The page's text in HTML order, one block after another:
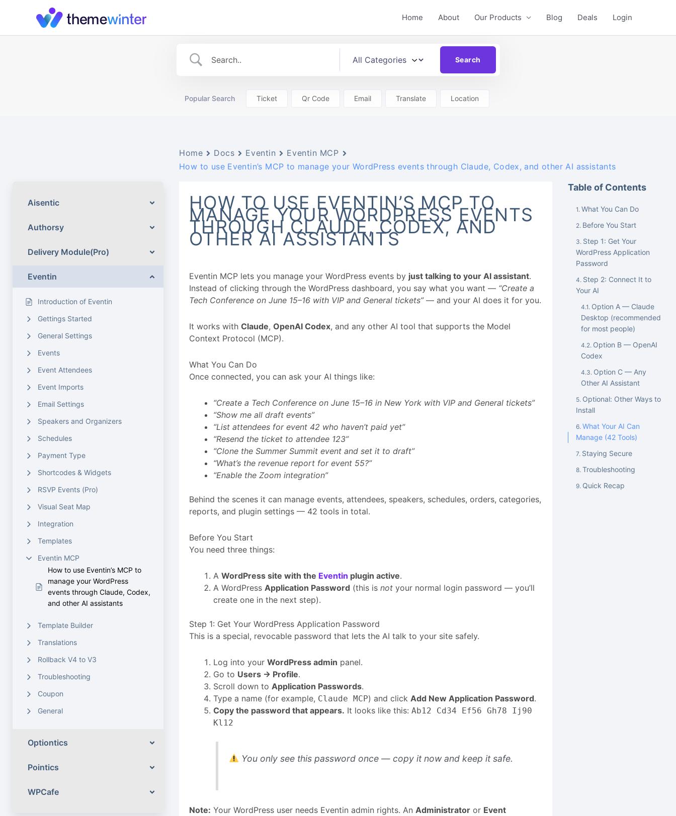
Home About Our Products Blog Deals Login
Popular Search Ticket Qr Code Email Translate Location
Aisentic
Authorsy
Delivery Module(Pro)
Eventin
Introduction of Eventin
Gettings Started
General Settings
Events
Event Attendees
Event Imports
Email Settings
Speakers and Organizers
Schedules
Payment Type
Shortcodes & Widgets
RSVP Events (Pro)
Visual Seat Map
Integration
Templates
Eventin MCP
How to use Eventin’s MCP to
manage your WordPress
events through Claude, Codex,
and other AI assistants
Template Builder
Translations
Rollback V4 to V3
Troubleshooting
Coupon
General
Optiontics
Pointics
WPCafe
Home Docs Eventin
Eventin MCP
How to use Eventin’s MCP to manage your WordPress events through Claude, Codex, and other AI assistants
HOW TO USE EVENTIN’S MCP TO
MANAGE YOUR WORDPRESS EVENTS
THROUGH CLAUDE, CODEX, AND
OTHER AI ASSISTANTS
Eventin MCP lets you manage your WordPress events by just talking to your AI assistant.
Instead of clicking through the WordPress dashboard, you say what you want — “Create a
Tech Conference on June 15–16 with VIP and General tickets”— and your AI does it for you.
It works with Claude, OpenAI Codex, and any other AI tool that supports the Model
Context Protocol (MCP).
What You Can Do
Once connected, you can ask your AI things like:
“Create a Tech Conference on June 15–16 in New York with VIP and General tickets”
“Show me all draft events”
“List attendees for event 42 who haven’t paid yet”
“Resend the ticket to attendee 123”
“Clone the Summer Summit event and set it to draft”
“What’s the revenue report for event 55?”
“Enable the Zoom integration”
Behind the scenes it can manage events, attendees, speakers, schedules, orders, categories,
reports, and plugin settings — 42 tools in total.
Before You Start
You need three things:
A WordPress site with the Eventin plugin active.
A WordPress Application Password (this is notyour normal login password — you’ll
create one in the next step).
Step 1: Get Your WordPress Application Password
This is a special, revocable password that lets the AI talk to your site safely.
Log into your WordPress admin panel.
Go to Users → Profile.
Scroll down to Application Passwords.
Type a name (for example, Claude MCP) and click Add New Application Password.
Copy the password that appears. It looks like this: Ab12 Cd34 Ef56 Gh78 Ij90
Kl12
You only see this password once — copy it now and keep it safe.
Note: Your WordPress user needs Eventin admin rights. An Administratoror Event
Table of Contents
What You Can Do
Before You Start
Step 1: Get Your
WordPress Application
Password
Step 2: Connect It to
Your AI
Option A — Claude
Desktop (recommended
for most people)
Option B — OpenAI
Codex
Option C — Any
Other AI Assistant
Optional: Other Ways to
Install
What Your AI Can
Manage (42 Tools)
Staying Secure
Troubleshooting
Quick Recap